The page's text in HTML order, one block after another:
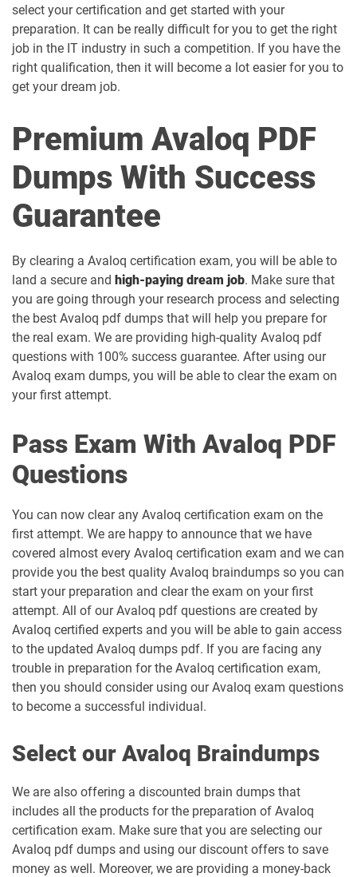
select your certification and get started with your
preparation. It can be really difficult for you to get the right
job in the IT industry in such a competition. If you have the
right qualification, then it will become a lot easier for you to
get your dream job.
Premium Avaloq PDF
Dumps With Success
Guarantee
By clearing a Avaloq certification exam, you will be able to
land a secure and high-paying dream job. Make sure that
you are going through your research process and selecting
the best Avaloq pdf dumps that will help you prepare for
the real exam. We are providing high-quality Avaloq pdf
questions with 100% success guarantee. After using our
Avaloq exam dumps, you will be able to clear the exam on
your first attempt.
Pass Exam With Avaloq PDF
Questions
You can now clear any Avaloq certification exam on the
first attempt. We are happy to announce that we have
covered almost every Avaloq certification exam and we can
provide you the best quality Avaloq braindumps so you can
start your preparation and clear the exam on your first
attempt. All of our Avaloq pdf questions are created by
Avaloq certified experts and you will be able to gain access
to the updated Avaloq dumps pdf. If you are facing any
trouble in preparation for the Avaloq certification exam,
then you should consider using our Avaloq exam questions
to become a successful individual.
Select our Avaloq Braindumps
We are also offering a discounted brain dumps that
includes all the products for the preparation of Avaloq
certification exam. Make sure that you are selecting our
Avaloq pdf dumps and using our discount offers to save
money as well. Moreover, we are providing a money-back